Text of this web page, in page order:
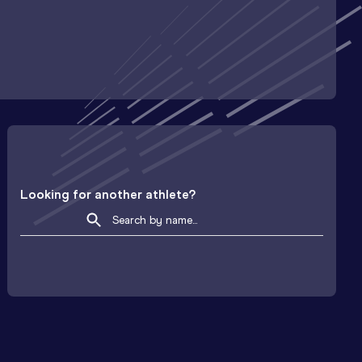
Looking for another athlete?